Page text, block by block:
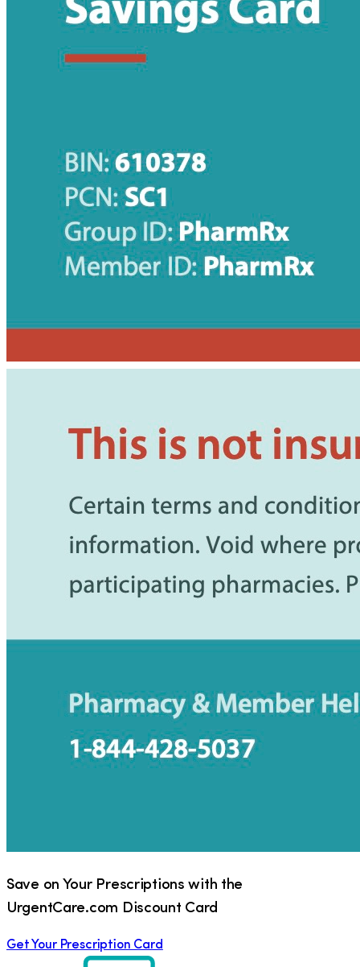
Save on Your Prescriptions with the
UrgentCare.com Discount Card
Get Your Prescription Card